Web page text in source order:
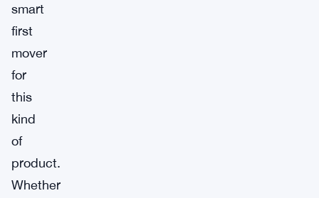
smart
first
mover
for
this
kind
of
product.
Whether